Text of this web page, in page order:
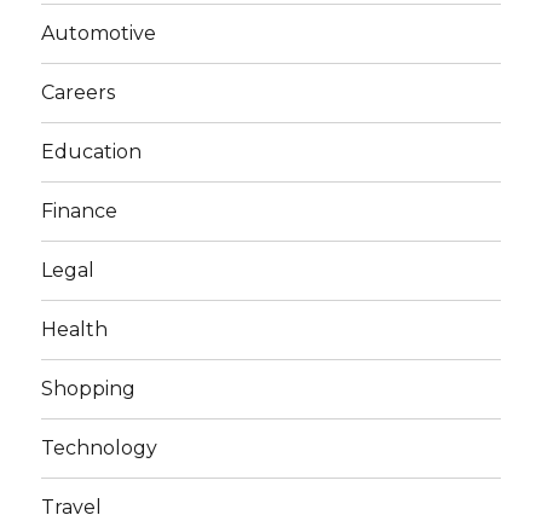
Automotive
Careers
Education
Finance
Legal
Health
Shopping
Technology
Travel